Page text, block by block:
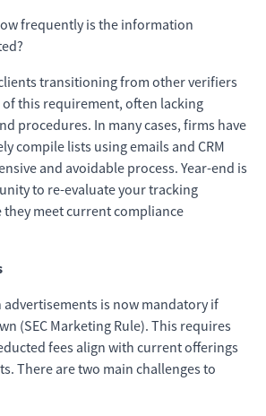
is the information
clients transitioning from other verifiers
of this requirement, often lacking
procedures. In many cases, firms have
compile lists using emails and CRM
and avoidable process. Year-end is
to re-evaluate your tracking
they meet current compliance
advertisements is now mandatory if
(SEC Marketing Rule). This requires
fees align with current offerings
There are two main challenges to